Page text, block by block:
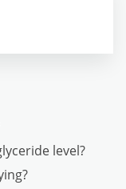
level?